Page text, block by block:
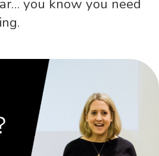
you know you need